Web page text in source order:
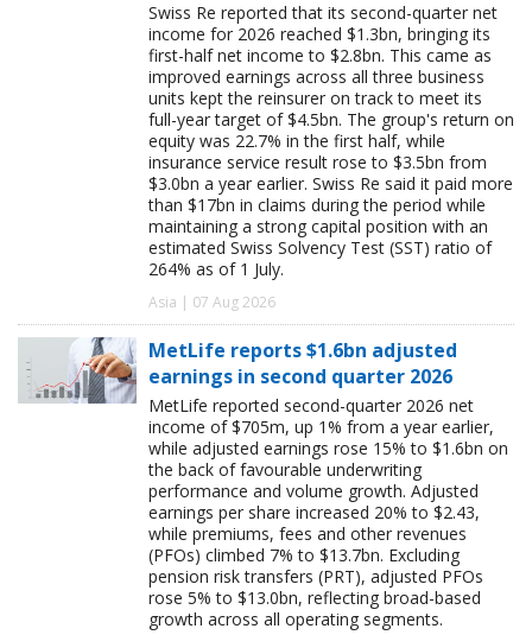
Swiss Re reported that its second-quarter net
income for 2026 reached $1.3bn, bringing its
first-half net income to $2.8bn. This came as
improved earnings across all three business
units kept the reinsurer on track to meet its
full-year target of $4.5bn. The group's return on
equity was 22.7% in the first half, while
insurance service result rose to $3.5bn from
$3.0bn a year earlier. Swiss Re said it paid more
than $17bn in claims during the period while
maintaining a strong capital position with an
estimated Swiss Solvency Test (SST) ratio of
264% as of 1 July.
Asia | 07 Aug 2026
MetLife reports $1.6bn adjusted
earnings in second quarter 2026
MetLife reported second-quarter 2026 net
income of $705m, up 1% from a year earlier,
while adjusted earnings rose 15% to $1.6bn on
the back of favourable underwriting
performance and volume growth. Adjusted
earnings per share increased 20% to $2.43,
while premiums, fees and other revenues
(PFOs) climbed 7% to $13.7bn. Excluding
pension risk transfers (PRT), adjusted PFOs
rose 5% to $13.0bn, reflecting broad-based
growth across all operating segments.